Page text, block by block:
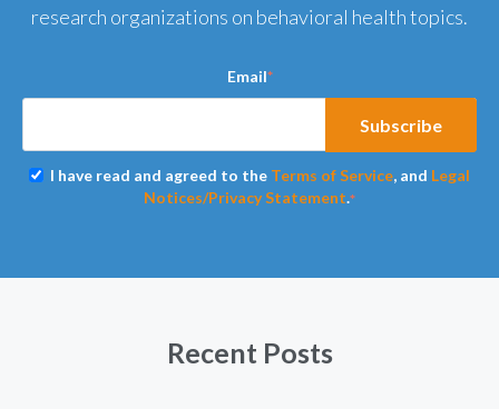
research organizations on behavioral health topics.
Email*
I have read and agreed to the Terms of Service, and Legal
Notices/Privacy Statement.*
Recent Posts